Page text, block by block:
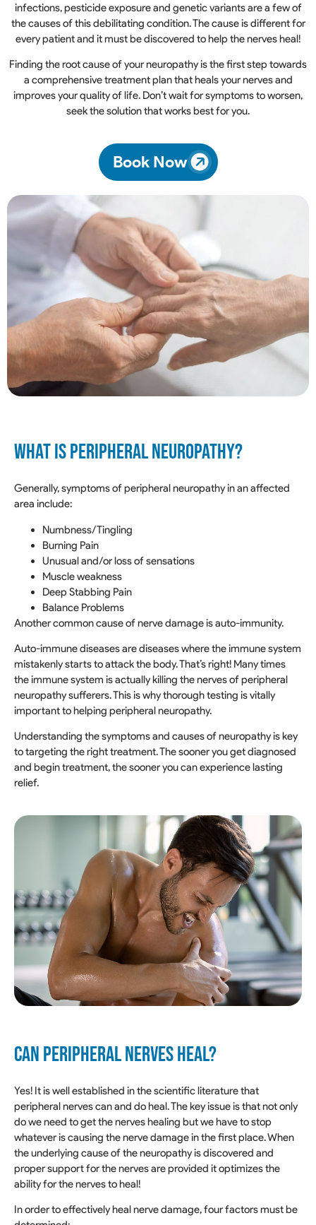
infections, pesticide exposure and genetic variants are a few of
the causes of this debilitating condition. The cause is different for
every patient and it must be discovered to help the nerves heal!
Finding the root cause of your neuropathy is the first step towards
a comprehensive treatment plan that heals your nerves and
improves your quality of life. Don’t wait for symptoms to worsen,
seek the solution that works best for you.
Book Now
WHAT IS PERIPHERAL NEUROPATHY?
Generally, symptoms of peripheral neuropathy in an affected
area include:
Numbness/Tingling
Burning Pain
Unusual and/or loss of sensations
Muscle weakness
Deep Stabbing Pain
Balance Problems
Another common cause of nerve damage is auto-immunity.
Auto-immune diseases are diseases where the immune system
mistakenly starts to attack the body. That’s right! Many times
the immune system is actually killing the nerves of peripheral
neuropathy sufferers. This is why thorough testing is vitally
important to helping peripheral neuropathy.
Understanding the symptoms and causes of neuropathy is key
to targeting the right treatment. The sooner you get diagnosed
and begin treatment, the sooner you can experience lasting
relief.
CAN PERIPHERAL NERVES HEAL?
Yes! It is well established in the scientific literature that
peripheral nerves can and do heal. The key issue is that not only
do we need to get the nerves healing but we have to stop
whatever is causing the nerve damage in the first place. When
the underlying cause of the neuropathy is discovered and
proper support for the nerves are provided it optimizes the
ability for the nerves to heal!
In order to effectively heal nerve damage, four factors must be